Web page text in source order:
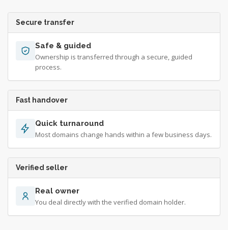
Secure transfer
Safe & guided
Ownership is transferred through a secure, guided
process.
Fast handover
Quick turnaround
Most domains change hands within a few business days.
Verified seller
Real owner
You deal directly with the verified domain holder.